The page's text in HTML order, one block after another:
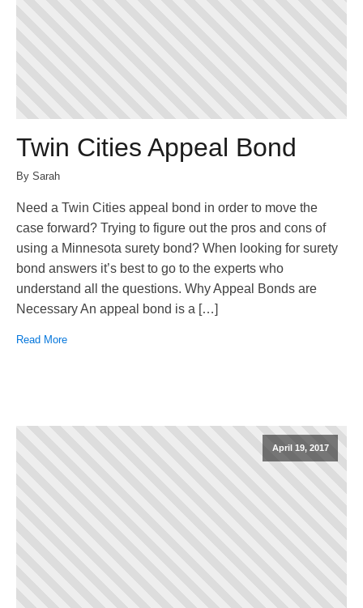
Twin Cities Appeal Bond
By Sarah
Need a Twin Cities appeal bond in order to move the
case forward? Trying to figure out the pros and cons of
using a Minnesota surety bond? When looking for surety
bond answers it’s best to go to the experts who
understand all the questions. Why Appeal Bonds are
Necessary An appeal bond is a […]
Read More
April 19, 2017